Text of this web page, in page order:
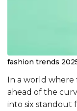
fashion trends
In a world where
ahead of the
into six standout